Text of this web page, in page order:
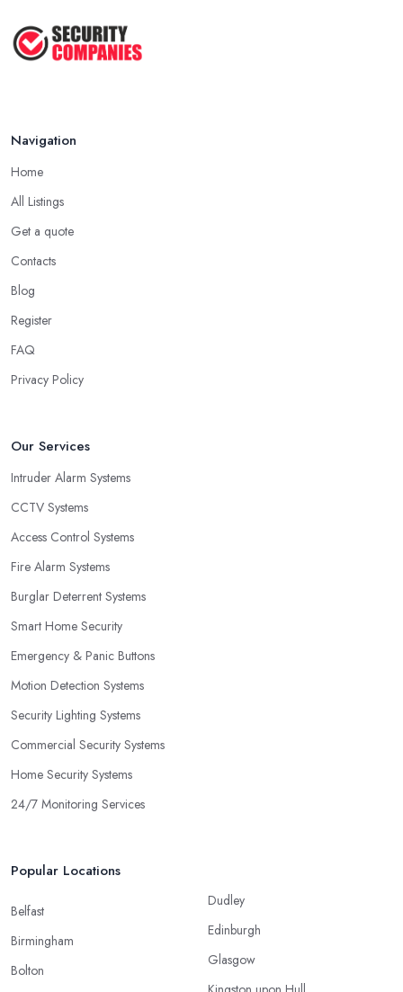
Navigation
Home
All Listings
Get a quote
Contacts
Blog
Register
FAQ
Privacy Policy
Our Services
Intruder Alarm Systems
CCTV Systems
Access Control Systems
Fire Alarm Systems
Burglar Deterrent Systems
Smart Home Security
Emergency & Panic Buttons
Motion Detection Systems
Security Lighting Systems
Commercial Security Systems
Home Security Systems
24/7 Monitoring Services
Popular Locations
Belfast
Birmingham
Bolton
Dudley
Edinburgh
Glasgow